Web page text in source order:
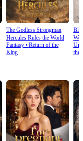
The Godless Strongman
Hercules Rules the World
Fantasy⦁ Return of the
King
the